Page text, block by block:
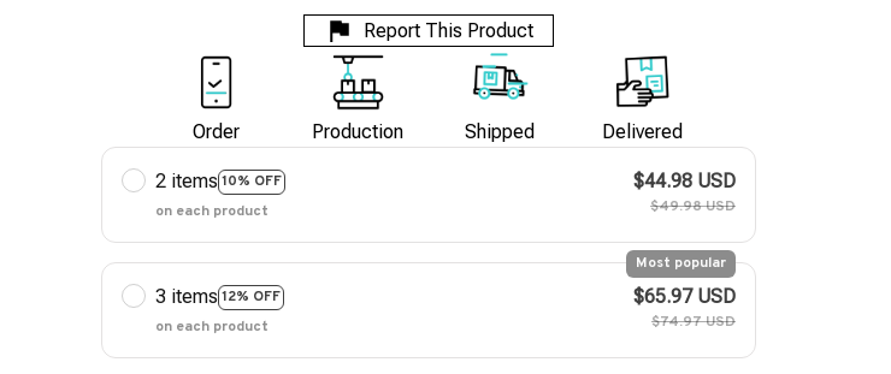
Report This Product
Order Production Shipped Delivered
2 items 10% OFF
on each product
$44.98 USD
$49.98 USD
3 items 12% OFF
Most popular
on each product
$65.97 USD
$74.97 USD